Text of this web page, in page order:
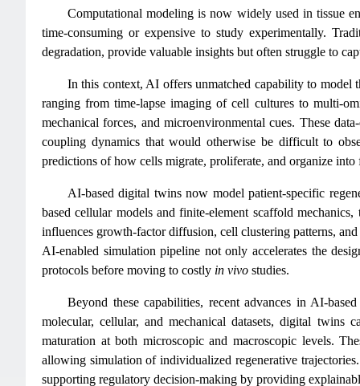
Computational modeling is now widely used in tissue
time‑consuming or expensive to study experimentally.
degradation, provide valuable insights but often struggle to
In this context, AI offers unmatched capability to model
ranging from time‑lapse imaging of cell cultures to
mechanical forces, and microenvironmental cues. These
coupling dynamics that would otherwise be difficult to
predictions of how cells migrate, proliferate, and organize
AI-based digital twins now model patient-specific
based cellular models and finite-element scaffold
influences growth‑factor diffusion, cell clustering patterns,
AI‑enabled simulation pipeline not only accelerates the
protocols before moving to costly in vivo studies.
Beyond these capabilities, recent advances in AI-
molecular, cellular, and mechanical datasets, digital twins
maturation at both microscopic and macroscopic levels.
allowing simulation of individualized regenerative
supporting regulatory decision-making by providing